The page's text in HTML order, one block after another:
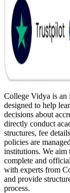
College Vidya is an
designed to help
decisions about
directly conduct
structures, fee
policies are
institutions. We aim
complete and
with experts from
and provide
process.